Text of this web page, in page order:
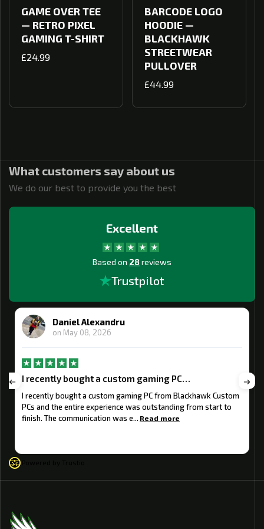
GAME OVER TEE
— RETRO PIXEL
GAMING T-SHIRT
Regular
£24.99
BARCODE LOGO
HOODIE —
BLACKHAWK
STREETWEAR
PULLOVER
Regular
£44.99
What customers say about us
We do our best to provide you the best
Excellent
Based on 28reviews
Trustpilot
Daniel Alexandru
on May 08, 2026
I recently bought a custom gaming PC…
I recently bought a custom gaming PC from Blackhawk Custom
PCs and the entire experience was outstanding from start to
finish. The communication was e... Read more